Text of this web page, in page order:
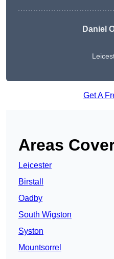
Daniel
Get A
Areas
Leicester
Birstall
Oadby
South Wigston
Syston
Mountsorrel